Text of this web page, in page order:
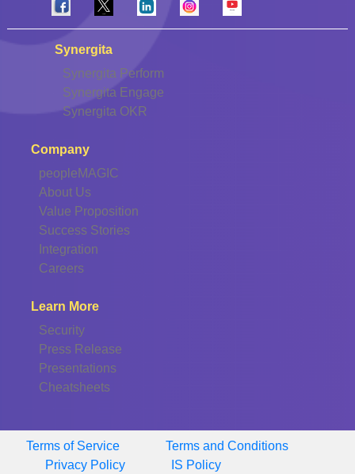
Synergita
Synergita Perform
Synergita Engage
Synergita OKR
Company
peopleMAGIC
About Us
Value Proposition
Success Stories
Integration
Careers
Learn More
Security
Press Release
Presentations
Cheatsheets
Terms of Service
Terms and Conditions
Privacy Policy
IS Policy